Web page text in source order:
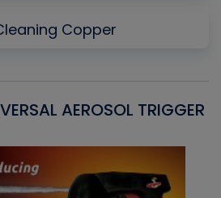
Copper
AEROSOL TRIGGER